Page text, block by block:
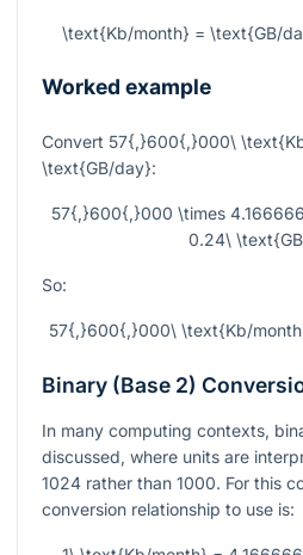
\text{Kb/month} = \text{GB/
Worked example
Convert 57{,}600{,}000\
\text{GB/day}:
57{,}600{,}000 \times
0.24\
So:
57{,}600{,}000\ \text{Kb/
Binary (Base 2)
In many computing contexts,
discussed, where units are
1024 rather than 1000. For this
conversion relationship to use is: